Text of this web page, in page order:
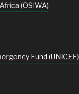
(OSIWA)
Fund (UNICEF)